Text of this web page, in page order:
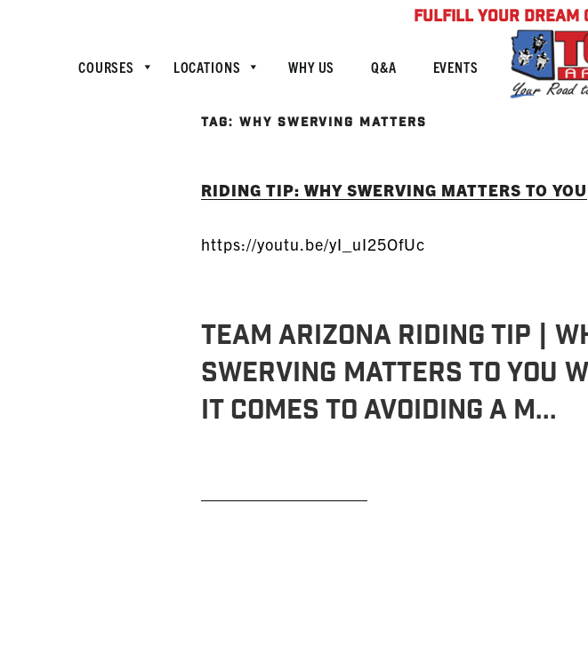
FULFILL YOUR DREAM
COURSES LOCATIONS WHY US Q&A EVENTS
TAG: WHY SWERVING MATTERS
RIDING TIP: WHY SWERVING MATTERS TO YOU
https://youtu.be/yI_uI25OfUc
TEAM ARIZONA RIDING TIP |
Swerving Matters To You
It Comes To Avoiding a M...